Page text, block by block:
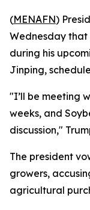
(MENAFN)
Wednesday that
during his
Jinping,
"I’ll be meeting
weeks, and
discussion,"
The president
growers,
agricultural